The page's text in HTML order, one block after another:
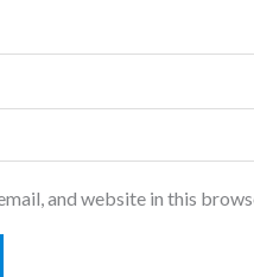
and website in this